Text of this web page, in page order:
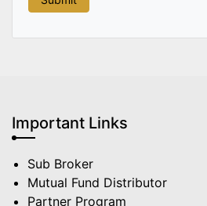
Important Links
Sub Broker
Mutual Fund Distributor
Partner Program